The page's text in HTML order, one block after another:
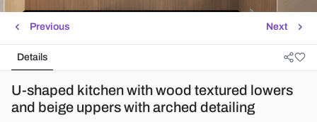
Next
Previous
Details
U-shaped kitchen with wood textured lowers
and beige uppers with arched detailing